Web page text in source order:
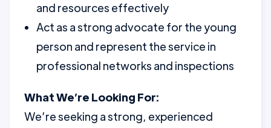
and resources effectively
Act as a strong advocate for the young
person and represent the service in
professional networks and inspections
What We’re Looking For:
We’re seeking a strong, experienced